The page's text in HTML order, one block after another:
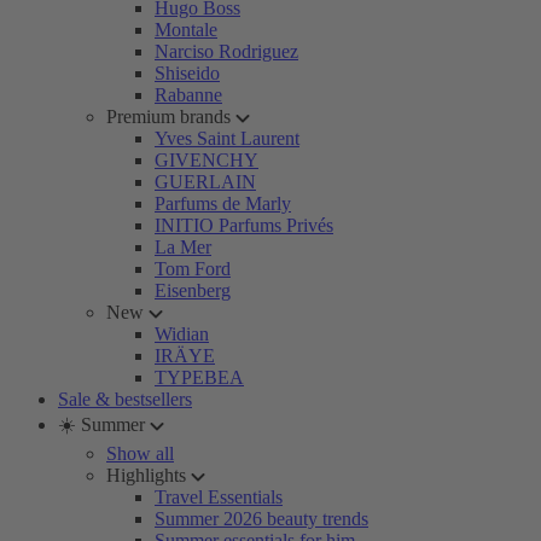
Hugo Boss
Montale
Narciso Rodriguez
Shiseido
Rabanne
Premium brands
Yves Saint Laurent
GIVENCHY
GUERLAIN
Parfums de Marly
INITIO Parfums Privés
La Mer
Tom Ford
Eisenberg
New
Widian
IRÄYE
TYPEBEA
Sale & bestsellers
☀️ Summer
Show all
Highlights
Travel Essentials
Summer 2026 beauty trends